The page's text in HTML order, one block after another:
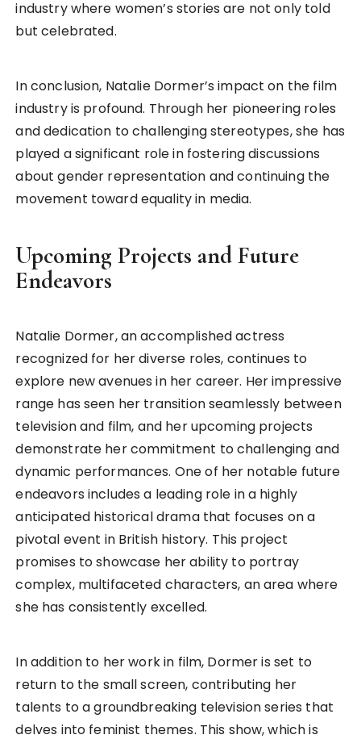
industry where women’s stories are not only told
but celebrated.
In conclusion, Natalie Dormer’s impact on the film
industry is profound. Through her pioneering roles
and dedication to challenging stereotypes, she has
played a significant role in fostering discussions
about gender representation and continuing the
movement toward equality in media.
Upcoming Projects and Future
Endeavors
Natalie Dormer, an accomplished actress
recognized for her diverse roles, continues to
explore new avenues in her career. Her impressive
range has seen her transition seamlessly between
television and film, and her upcoming projects
demonstrate her commitment to challenging and
dynamic performances. One of her notable future
endeavors includes a leading role in a highly
anticipated historical drama that focuses on a
pivotal event in British history. This project
promises to showcase her ability to portray
complex, multifaceted characters, an area where
she has consistently excelled.
In addition to her work in film, Dormer is set to
return to the small screen, contributing her
talents to a groundbreaking television series that
delves into feminist themes. This show, which is